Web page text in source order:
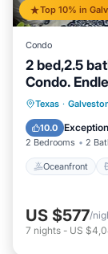
Top 10% in
Condo
2 bed,2.5
Condo.
Texas ·
10.0
2 Bedrooms 2
Oceanfront
Pool
US $577/
7 nights - US